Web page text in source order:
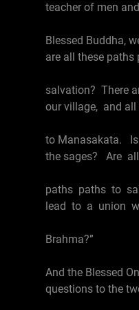
teacher of men
Blessed Buddha,
are all these paths
salvation? There
our village, and all
to Manasakata.
the sages? Are all
paths paths to
lead to a union
And the Blessed
questions to the